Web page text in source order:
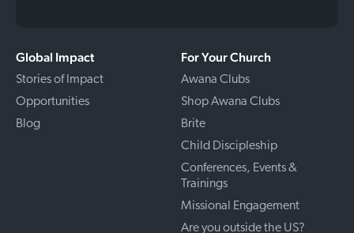
Global Impact
Stories of Impact
Opportunities
Blog
For Your Church
Awana Clubs
Shop Awana Clubs
Brite
Child Discipleship
Conferences, Events &
Trainings
Missional Engagement
Are you outside the US?